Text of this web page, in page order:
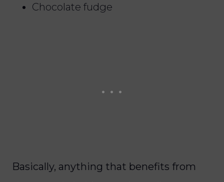
Chocolate fudge
Basically, anything that benefits from